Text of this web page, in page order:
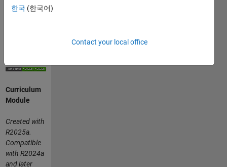
curves.
Curriculum
Module
Created with
R2025a.
Compatible
with R2024a
and later
한국 (한국어)
Contact your local office